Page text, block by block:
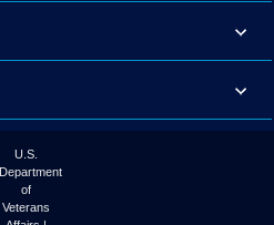
U.S.
Department
of
Veterans